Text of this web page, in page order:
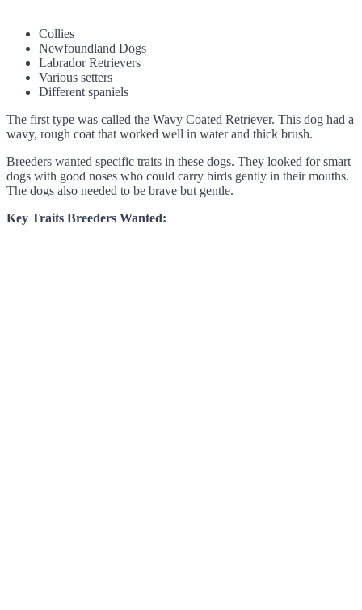
Collies
Newfoundland Dogs
Labrador Retrievers
Various setters
Different spaniels
The first type was called the Wavy Coated Retriever. This dog had a
wavy, rough coat that worked well in water and thick brush.
Breeders wanted specific traits in these dogs. They looked for smart
dogs with good noses who could carry birds gently in their mouths.
The dogs also needed to be brave but gentle.
Key Traits Breeders Wanted: